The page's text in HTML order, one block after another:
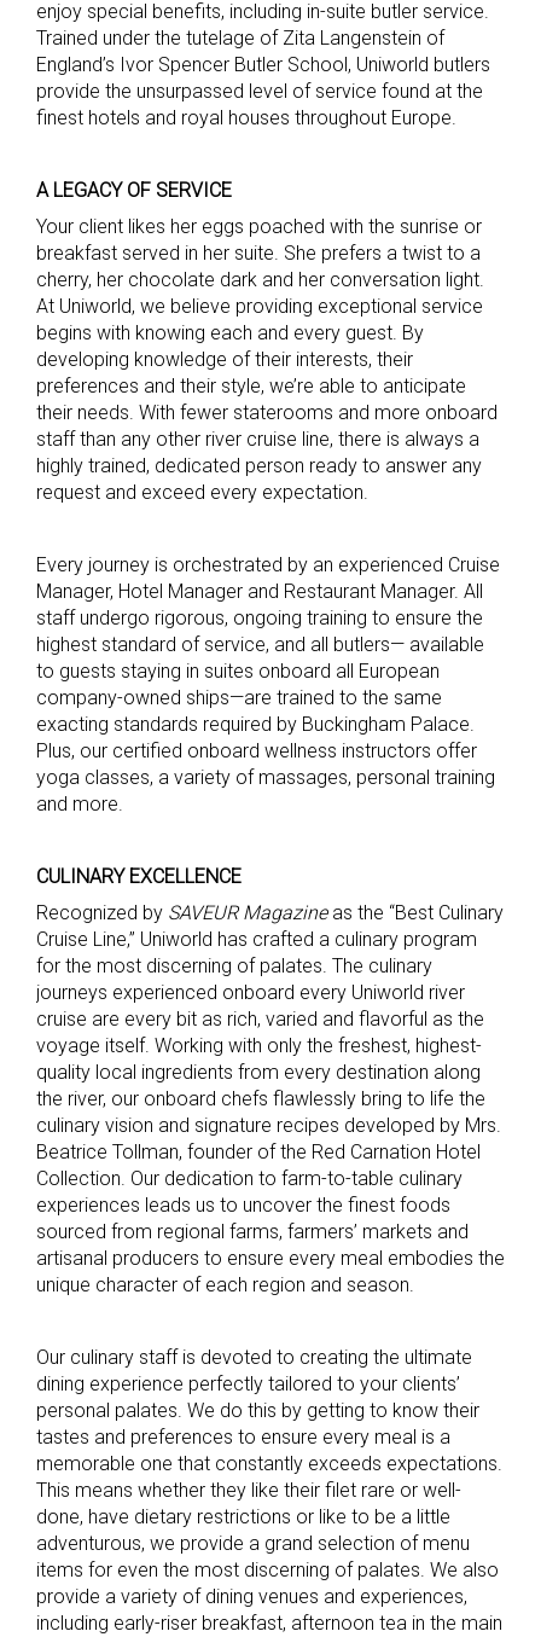
enjoy special benefits, including in-suite butler service.
Trained under the tutelage of Zita Langenstein of
England’s Ivor Spencer Butler School, Uniworld butlers
provide the unsurpassed level of service found at the
finest hotels and royal houses throughout Europe.
A LEGACY OF SERVICE
Your client likes her eggs poached with the sunrise or
breakfast served in her suite. She prefers a twist to a
cherry, her chocolate dark and her conversation light.
At Uniworld, we believe providing exceptional service
begins with knowing each and every guest. By
developing knowledge of their interests, their
preferences and their style, we’re able to anticipate
their needs. With fewer staterooms and more onboard
staff than any other river cruise line, there is always a
highly trained, dedicated person ready to answer any
request and exceed every expectation.
Every journey is orchestrated by an experienced Cruise
Manager, Hotel Manager and Restaurant Manager. All
staff undergo rigorous, ongoing training to ensure the
highest standard of service, and all butlers— available
to guests staying in suites onboard all European
company-owned ships—are trained to the same
exacting standards required by Buckingham Palace.
Plus, our certified onboard wellness instructors offer
yoga classes, a variety of massages, personal training
and more.
CULINARY EXCELLENCE
Recognized by SAVEUR Magazineas the “Best Culinary
Cruise Line,” Uniworld has crafted a culinary program
for the most discerning of palates. The culinary
journeys experienced onboard every Uniworld river
cruise are every bit as rich, varied and flavorful as the
voyage itself. Working with only the freshest, highest-
quality local ingredients from every destination along
the river, our onboard chefs flawlessly bring to life the
culinary vision and signature recipes developed by Mrs.
Beatrice Tollman, founder of the Red Carnation Hotel
Collection. Our dedication to farm-to-table culinary
experiences leads us to uncover the finest foods
sourced from regional farms, farmers’ markets and
artisanal producers to ensure every meal embodies the
unique character of each region and season.
Our culinary staff is devoted to creating the ultimate
dining experience perfectly tailored to your clients’
personal palates. We do this by getting to know their
tastes and preferences to ensure every meal is a
memorable one that constantly exceeds expectations.
This means whether they like their filet rare or well-
done, have dietary restrictions or like to be a little
adventurous, we provide a grand selection of menu
items for even the most discerning of palates. We also
provide a variety of dining venues and experiences,
including early-riser breakfast, afternoon tea in the main